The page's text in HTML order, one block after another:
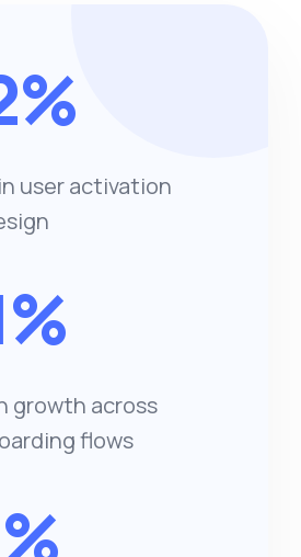
user activation
growth across
flows